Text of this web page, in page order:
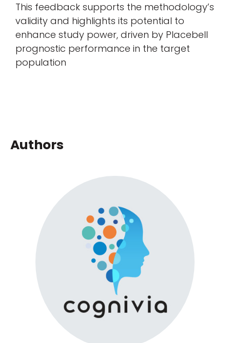
This feedback supports the methodology’s
validity and highlights its potential to
enhance study power, driven by Placebell
prognostic performance in the target
population
Authors